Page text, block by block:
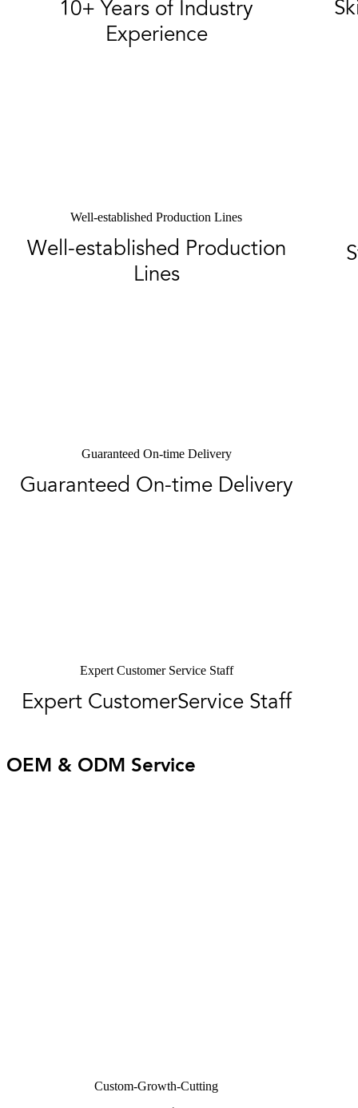
10+ Years of Industry
Experience
Well-established Production Lines
Well-established Production
Lines
Guaranteed On-time Delivery
Guaranteed On-time Delivery
Expert Customer Service Staff
Expert CustomerService Staff
OEM & ODM Service
Custom-Growth-Cutting